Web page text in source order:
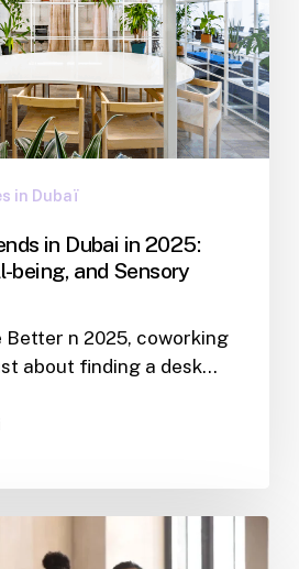
in Dubaï
in Dubai in 2025:
being, and Sensory
Better n 2025, coworking
about finding a desk…